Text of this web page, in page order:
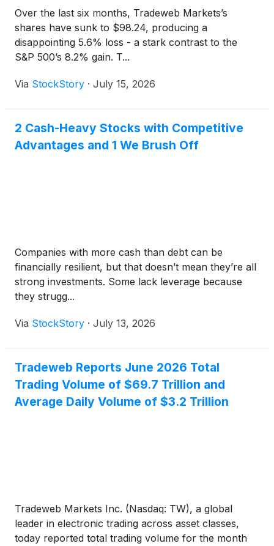
Over the last six months, Tradeweb Markets’s
shares have sunk to $98.24, producing a
disappointing 5.6% loss - a stark contrast to the
S&P 500’s 8.2% gain. T...
Via StockStory · July 15, 2026
2 Cash-Heavy Stocks with Competitive
Advantages and 1 We Brush Off
Companies with more cash than debt can be
financially resilient, but that doesn’t mean they’re all
strong investments. Some lack leverage because
they strugg...
Via StockStory · July 13, 2026
Tradeweb Reports June 2026 Total
Trading Volume of $69.7 Trillion and
Average Daily Volume of $3.2 Trillion
Tradeweb Markets Inc. (Nasdaq: TW), a global
leader in electronic trading across asset classes,
today reported total trading volume for the month